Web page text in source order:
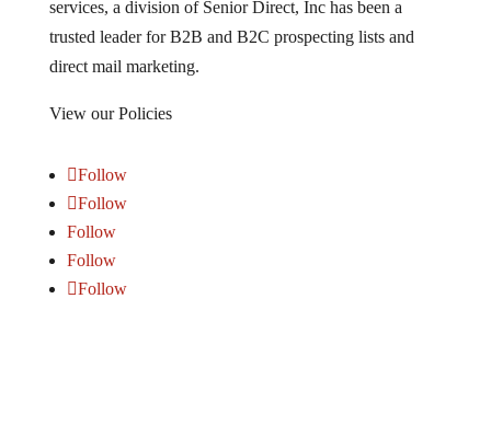
services, a division of Senior Direct, Inc has been a
trusted leader for B2B and B2C prospecting lists and
direct mail marketing.
View our Policies
Follow
Follow
Follow
Follow
Follow